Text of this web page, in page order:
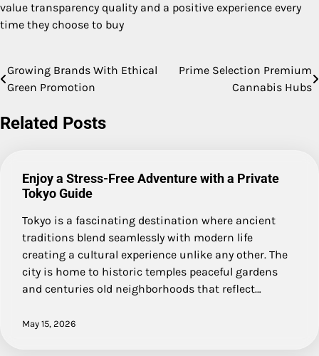
value transparency quality and a positive experience every
time they choose to buy
Post
Growing Brands With Ethical
Green Promotion
Prime Selection Premium
Cannabis Hubs
Related Posts
Enjoy a Stress-Free Adventure with a Private
Tokyo Guide
Tokyo is a fascinating destination where ancient
traditions blend seamlessly with modern life
creating a cultural experience unlike any other. The
city is home to historic temples peaceful gardens
and centuries old neighborhoods that reflect…
May 15, 2026